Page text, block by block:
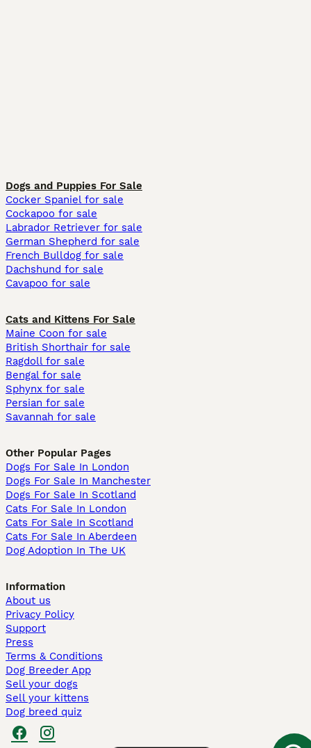
Dogs and Puppies For Sale
Cocker Spaniel for sale
Cockapoo for sale
Labrador Retriever for sale
German Shepherd for sale
French Bulldog for sale
Dachshund for sale
Cavapoo for sale
Cats and Kittens For Sale
Maine Coon for sale
British Shorthair for sale
Ragdoll for sale
Bengal for sale
Sphynx for sale
Persian for sale
Savannah for sale
Other Popular Pages
Dogs For Sale In London
Dogs For Sale In Manchester
Dogs For Sale In Scotland
Cats For Sale In London
Cats For Sale In Scotland
Cats For Sale In Aberdeen
Dog Adoption In The UK
Information
About us
Privacy Policy
Support
Press
Terms & Conditions
Dog Breeder App
Sell your dogs
Sell your kittens
Dog breed quiz